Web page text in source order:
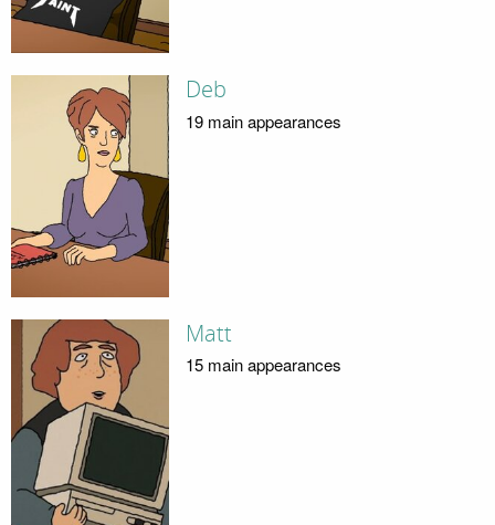
Deb
19 main appearances
Matt
15 main appearances